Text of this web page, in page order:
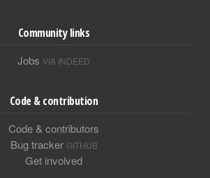
Community links
Jobs VIA INDEED
Code & contribution
Code & contributors
Bug tracker GITHUB
Get involved